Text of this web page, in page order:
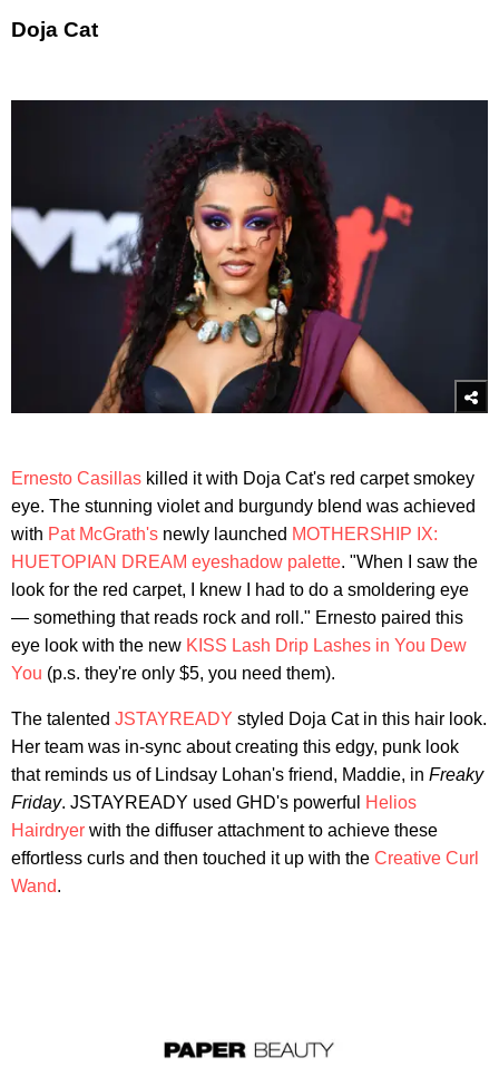
Doja Cat
Ernesto Casillas killed it with Doja Cat's red carpet smokey
eye. The stunning violet and burgundy blend was achieved
with Pat McGrath's newly launched MOTHERSHIP IX:
HUETOPIAN DREAM eyeshadow palette. "When I saw the
look for the red carpet, I knew I had to do a smoldering eye
— something that reads rock and roll." Ernesto paired this
eye look with the new KISS Lash Drip Lashes in You Dew
You (p.s. they're only $5, you need them).
The talented JSTAYREADY styled Doja Cat in this hair look.
Her team was in-sync about creating this edgy, punk look
that reminds us of Lindsay Lohan's friend, Maddie, in Freaky
Friday. JSTAYREADY used GHD's powerful
Helios
Hairdryer with the diffuser attachment to achieve these
effortless curls and then touched it up with the Creative Curl
Wand.